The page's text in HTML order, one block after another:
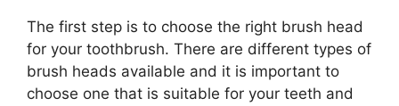
The first step is to choose the right brush head
for your toothbrush. There are different types of
brush heads available and it is important to
choose one that is suitable for your teeth and